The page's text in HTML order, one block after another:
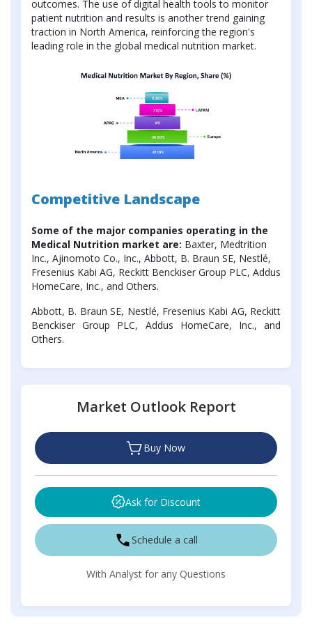
outcomes. The use of digital health tools to monitor
patient nutrition and results is another trend gaining
traction in North America, reinforcing the region's
leading role in the global medical nutrition market.
Competitive Landscape
Some of the major companies operating in the
Medical Nutrition market are: Baxter, Medtrition
Inc., Ajinomoto Co., Inc., Abbott, B. Braun SE, Nestlé,
Fresenius Kabi AG, Reckitt Benckiser Group PLC, Addus
HomeCare, Inc., and Others.
Abbott, B. Braun SE, Nestlé, Fresenius Kabi AG, Reckitt
Benckiser Group PLC, Addus HomeCare, Inc., and
Others.
Market Outlook Report
Buy Now
Ask for Discount
Schedule a call
With Analyst for any Questions